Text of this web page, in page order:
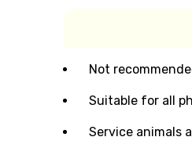
Not
Suitable for all
Service animals